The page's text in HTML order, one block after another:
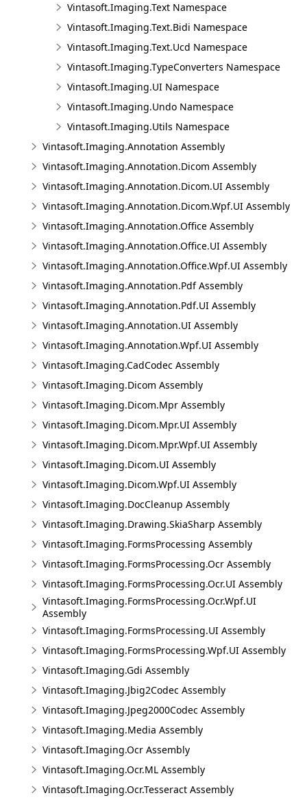
Vintasoft.Imaging.Text Namespace
Vintasoft.Imaging.Text.Bidi Namespace
Vintasoft.Imaging.Text.Ucd Namespace
Vintasoft.Imaging.TypeConverters Namespace
Vintasoft.Imaging.UI Namespace
Vintasoft.Imaging.Undo Namespace
Vintasoft.Imaging.Utils Namespace
Vintasoft.Imaging.Annotation Assembly
Vintasoft.Imaging.Annotation.Dicom Assembly
Vintasoft.Imaging.Annotation.Dicom.UI Assembly
Vintasoft.Imaging.Annotation.Dicom.Wpf.UI Assembly
Vintasoft.Imaging.Annotation.Office Assembly
Vintasoft.Imaging.Annotation.Office.UI Assembly
Vintasoft.Imaging.Annotation.Office.Wpf.UI Assembly
Vintasoft.Imaging.Annotation.Pdf Assembly
Vintasoft.Imaging.Annotation.Pdf.UI Assembly
Vintasoft.Imaging.Annotation.UI Assembly
Vintasoft.Imaging.Annotation.Wpf.UI Assembly
Vintasoft.Imaging.CadCodec Assembly
Vintasoft.Imaging.Dicom Assembly
Vintasoft.Imaging.Dicom.Mpr Assembly
Vintasoft.Imaging.Dicom.Mpr.UI Assembly
Vintasoft.Imaging.Dicom.Mpr.Wpf.UI Assembly
Vintasoft.Imaging.Dicom.UI Assembly
Vintasoft.Imaging.Dicom.Wpf.UI Assembly
Vintasoft.Imaging.DocCleanup Assembly
Vintasoft.Imaging.Drawing.SkiaSharp Assembly
Vintasoft.Imaging.FormsProcessing Assembly
Vintasoft.Imaging.FormsProcessing.Ocr Assembly
Vintasoft.Imaging.FormsProcessing.Ocr.UI Assembly
Vintasoft.Imaging.FormsProcessing.Ocr.Wpf.UI
Assembly
Vintasoft.Imaging.FormsProcessing.UI Assembly
Vintasoft.Imaging.FormsProcessing.Wpf.UI Assembly
Vintasoft.Imaging.Gdi Assembly
Vintasoft.Imaging.Jbig2Codec Assembly
Vintasoft.Imaging.Jpeg2000Codec Assembly
Vintasoft.Imaging.Media Assembly
Vintasoft.Imaging.Ocr Assembly
Vintasoft.Imaging.Ocr.ML Assembly
Vintasoft.Imaging.Ocr.Tesseract Assembly